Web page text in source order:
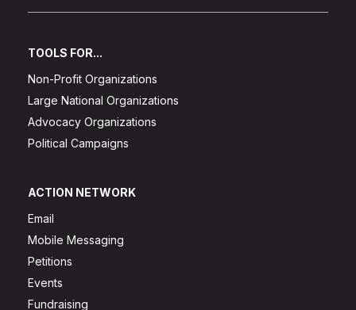
TOOLS FOR...
Non-Profit Organizations
Large National Organizations
Advocacy Organizations
Political Campaigns
ACTION NETWORK
Email
Mobile Messaging
Petitions
Events
Fundraising